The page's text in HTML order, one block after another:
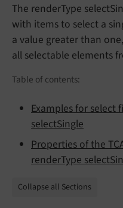
The renderType
with items to select a
a value greater than
all selectable elements
Table of contents:
Examples for select
selectSingle
Properties of the
renderType
Collapse all Sections